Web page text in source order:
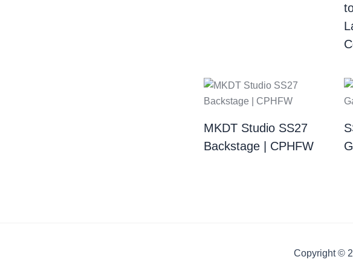
MKDT Studio SS27
Backstage | CPHFW
Copyright ©